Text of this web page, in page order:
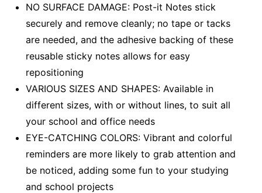
NO SURFACE DAMAGE: Post-it Notes stick
securely and remove cleanly; no tape or tacks
are needed, and the adhesive backing of these
reusable sticky notes allows for easy
repositioning
VARIOUS SIZES AND SHAPES: Available in
different sizes, with or without lines, to suit all
your school and office needs
EYE-CATCHING COLORS: Vibrant and colorful
reminders are more likely to grab attention and
be noticed, adding some fun to your studying
and school projects